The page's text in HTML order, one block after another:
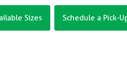
Sizes Schedule a Pick-